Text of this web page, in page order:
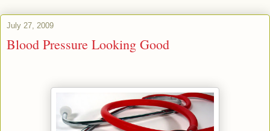
July 27, 2009
Blood Pressure Looking Good